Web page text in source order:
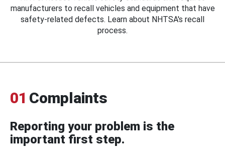
manufacturers to recall vehicles and equipment that have
safety-related defects. Learn about NHTSA's recall
process.
01 Complaints
Reporting your problem is the
important first step.